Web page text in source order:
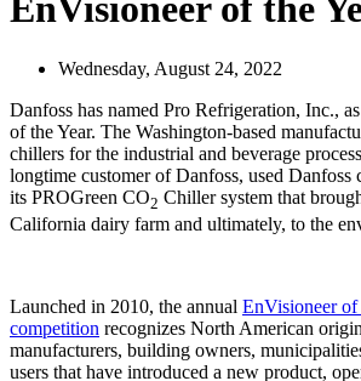
EnVisioneer of the
Wednesday, August 24, 2022
Danfoss has named Pro Refrigeration, Inc.,
of the Year. The Washington-based
chillers for the industrial and beverage
longtime customer of Danfoss, used Danfoss
its PROGreen CO2 Chiller system that
California dairy farm and ultimately, to the
Launched in 2010, the annual EnVisioneer of
competition recognizes North American
manufacturers, building owners,
users that have introduced a new product,